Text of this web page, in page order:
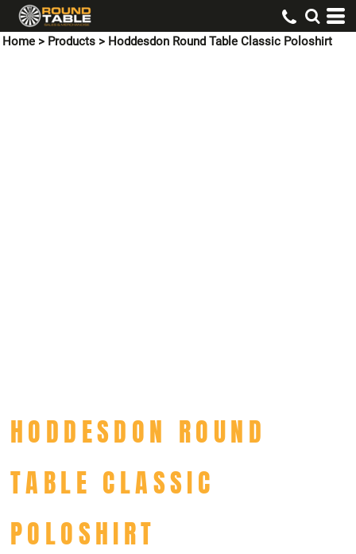
Home > Products > Hoddesdon Round Table Classic Poloshirt
HODDESDON ROUND
TABLE CLASSIC
POLOSHIRT